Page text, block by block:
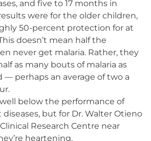
and five to 17 months in
were for the older children,
50-percent protection for at
doesn’t mean half the
never get malaria. Rather, they
as many bouts of malaria as
perhaps an average of two a
below the performance of
but for Dr. Walter Otieno
Research Centre near
heartening.